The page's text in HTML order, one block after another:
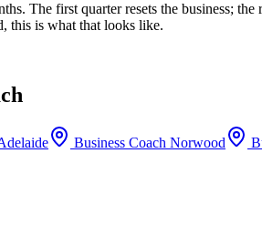
The first quarter resets the business;
this is what that looks like.
Business Coach Norwood